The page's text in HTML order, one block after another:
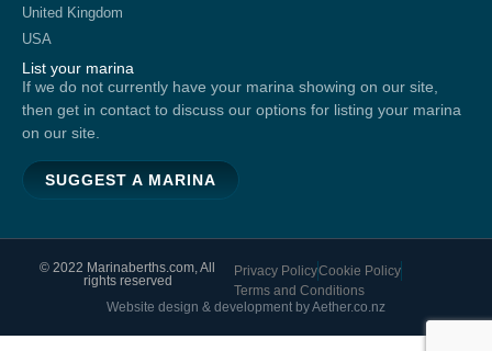
United Kingdom
USA
List your marina
If we do not currently have your marina showing on our site,
then get in contact to discuss our options for listing your marina
on our site.
SUGGEST A MARINA
© 2022 Marinaberths.com, All
rights reserved
Privacy PolicyCookie Policy
Terms and Conditions
Website design & development by Aether.co.nz